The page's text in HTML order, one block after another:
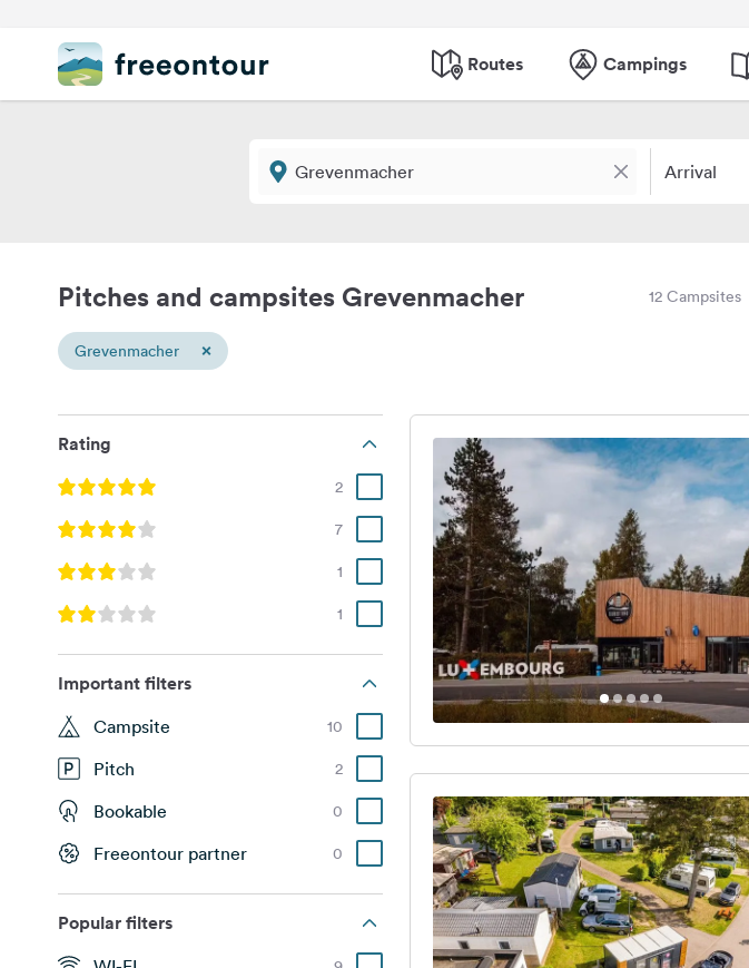
Routes Campings
Arrival
Pitches and campsites Grevenmacher 12 Campsites
Grevenmacher ×
Rating
2
7
1
1
Important filters
Campsite 10
Pitch 2
Bookable 0
Freeontour partner 0
Popular filters